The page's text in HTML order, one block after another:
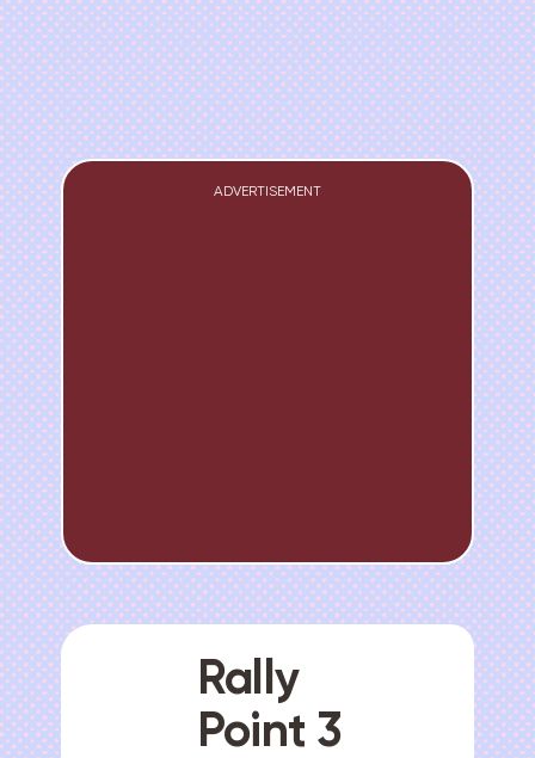
ADVERTISEMENT
Rally
Point 3